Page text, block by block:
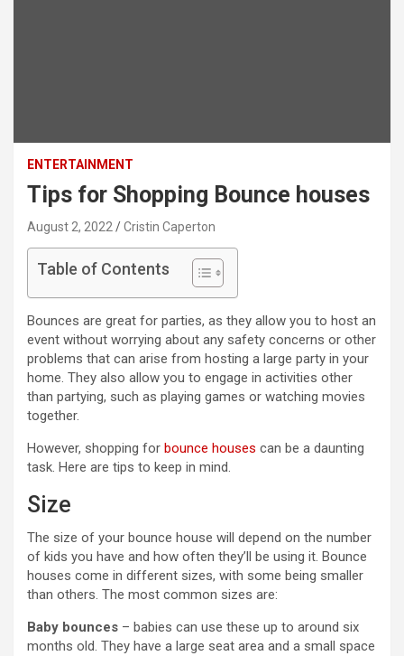
ENTERTAINMENT
Tips for Shopping Bounce houses
August 2, 2022 Cristin Caperton
Table of Contents
Bounces are great for parties, as they allow you to host an
event without worrying about any safety concerns or other
problems that can arise from hosting a large party in your
home. They also allow you to engage in activities other
than partying, such as playing games or watching movies
together.
However, shopping for bounce houses can be a daunting
task. Here are tips to keep in mind.
Size
The size of your bounce house will depend on the number
of kids you have and how often they’ll be using it. Bounce
houses come in different sizes, with some being smaller
than others. The most common sizes are:
Baby bounces – babies can use these up to around six
months old. They have a large seat area and a small space